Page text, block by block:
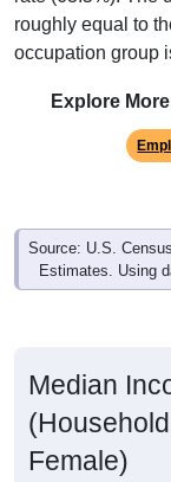
roughly equal to
occupation group
Explore
Source: U.S.
Estimates. Using
Median
Female)